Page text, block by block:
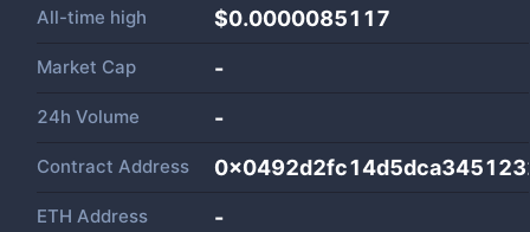
All-time high $0.0000085117
Market Cap -
24h Volume -
Contract Address
ETH Address -